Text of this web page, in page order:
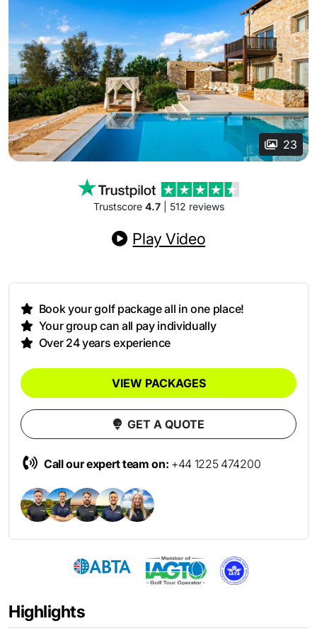
23
Trustscore 4.7| 512 reviews
Play Video
Highlights
Book your golf package all in one place!
Your group can all pay individually
Over 24 years experience
VIEW PACKAGES
GET A QUOTE
Call our expert team on: +44 1225 474200